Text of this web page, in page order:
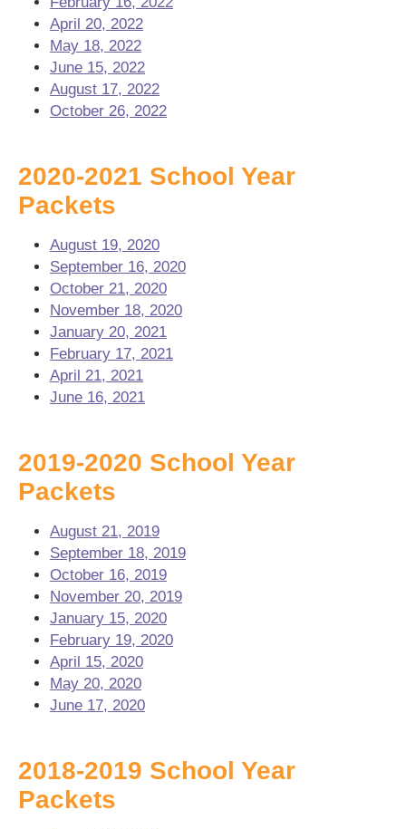
April 20, 2022
May 18, 2022
June 15, 2022
August 17, 2022
October 26, 2022
2020-2021 School Year
Packets
August 19, 2020
September 16, 2020
October 21, 2020
November 18, 2020
January 20, 2021
February 17, 2021
April 21, 2021
June 16, 2021
2019-2020 School Year
Packets
August 21, 2019
September 18, 2019
October 16, 2019
November 20, 2019
January 15, 2020
February 19, 2020
April 15, 2020
May 20, 2020
June 17, 2020
2018-2019 School Year
Packets